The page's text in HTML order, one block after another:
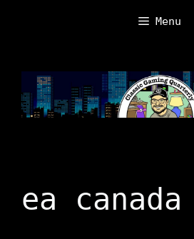
Menu
ea canada